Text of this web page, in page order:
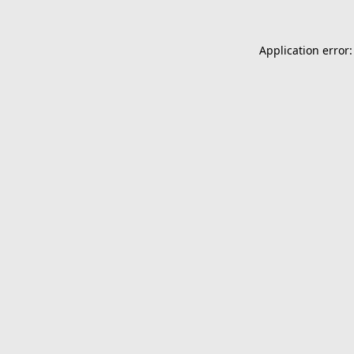
Application